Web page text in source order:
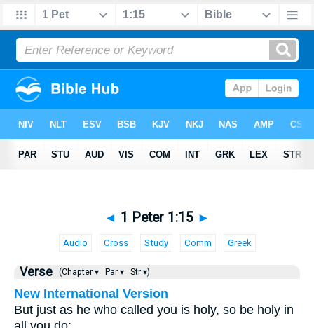
◄ 1 Peter 1:15 ►
Audio Cross Study Comm Greek
Verse (Chapter ▾ Par ▾ Str ▾)
New International Version
But just as he who called you is holy, so be holy in